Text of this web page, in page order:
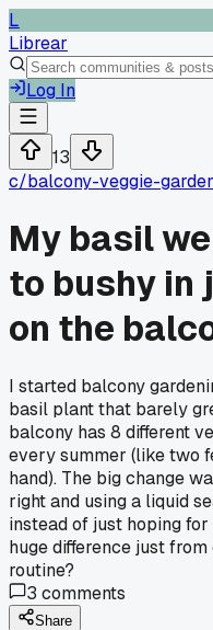
L
Librear
Log In
13
c/balcony-veggie-
My basil
to bushy in
on the
I started balcony
basil plant that barely
balcony has 8 different
every summer (like two
hand). The big change
right and using a liquid
instead of just hoping
huge difference just
routine?
3 comments
Share